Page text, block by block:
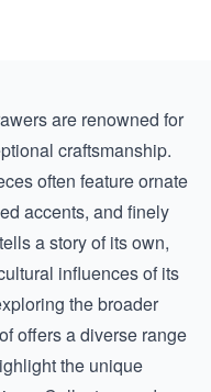
are renowned for
craftsmanship.
often feature ornate
accents, and finely
a story of its own,
influences of its
the broader
offers a diverse range
the unique